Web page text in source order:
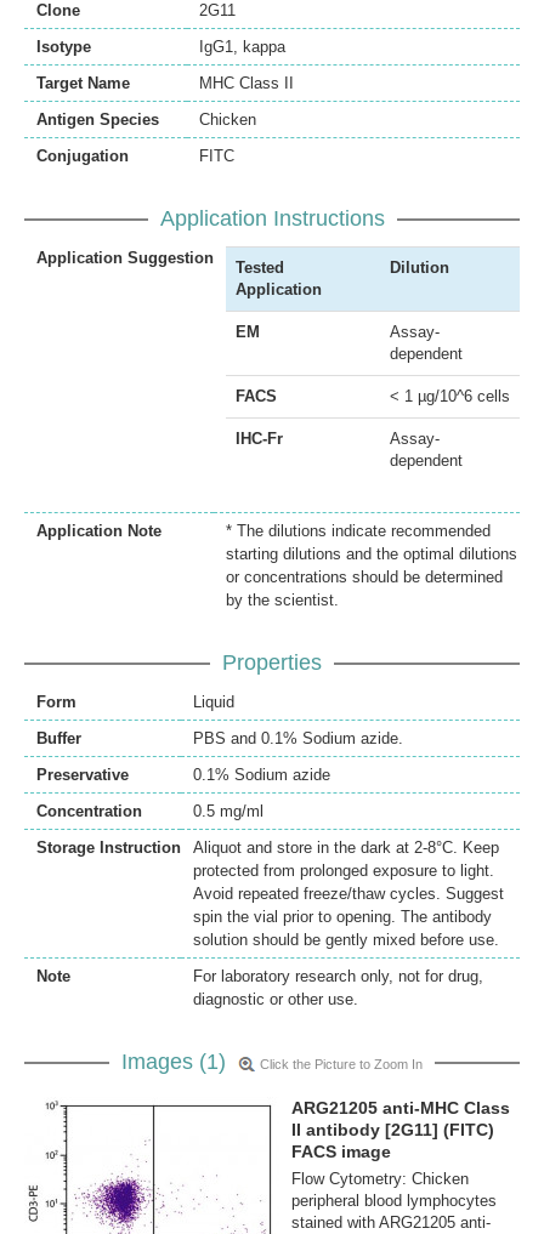
Clone
2G11
Isotype
IgG1, kappa
Target Name
MHC Class II
Antigen Species
Chicken
Conjugation
FITC
Application Instructions
Application Suggestion
Tested
Application
Dilution
EM
Assay-
dependent
FACS < 1 µg/10^6 cells
IHC-Fr
Assay-
dependent
Application Note
* The dilutions indicate recommended
starting dilutions and the optimal dilutions
or concentrations should be determined
by the scientist.
Properties
Form
Liquid
Buffer
PBS and 0.1% Sodium azide.
Preservative
0.1% Sodium azide
Concentration
0.5 mg/ml
Storage Instruction
Aliquot and store in the dark at 2-8°C. Keep
protected from prolonged exposure to light.
Avoid repeated freeze/thaw cycles. Suggest
spin the vial prior to opening. The antibody
solution should be gently mixed before use.
Note
For laboratory research only, not for drug,
diagnostic or other use.
Images (1) Click the Picture to Zoom In
ARG21205 anti-MHC Class
II antibody [2G11] (FITC)
FACS image
Flow Cytometry: Chicken
peripheral blood lymphocytes
stained with ARG21205 anti-